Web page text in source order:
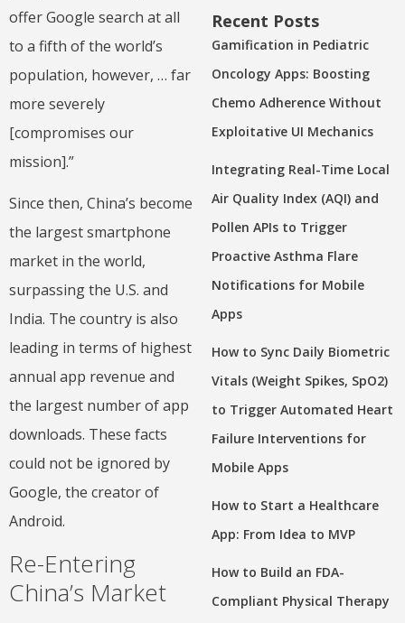
offer Google search at all
to a fifth of the world’s
population, however, … far
more severely
[compromises our
mission].”
Since then, China’s become
the largest smartphone
market in the world,
surpassing the U.S. and
India. The country is also
leading in terms of highest
annual app revenue and
the largest number of app
downloads. These facts
could not be ignored by
Google, the creator of
Android.
Re-Entering
China’s Market
Recent Posts
Gamification in Pediatric
Oncology Apps: Boosting
Chemo Adherence Without
Exploitative UI Mechanics
Integrating Real-Time Local
Air Quality Index (AQI) and
Pollen APIs to Trigger
Proactive Asthma Flare
Notifications for Mobile
Apps
How to Sync Daily Biometric
Vitals (Weight Spikes, SpO2)
to Trigger Automated Heart
Failure Interventions for
Mobile Apps
How to Start a Healthcare
App: From Idea to MVP
How to Build an FDA-
Compliant Physical Therapy